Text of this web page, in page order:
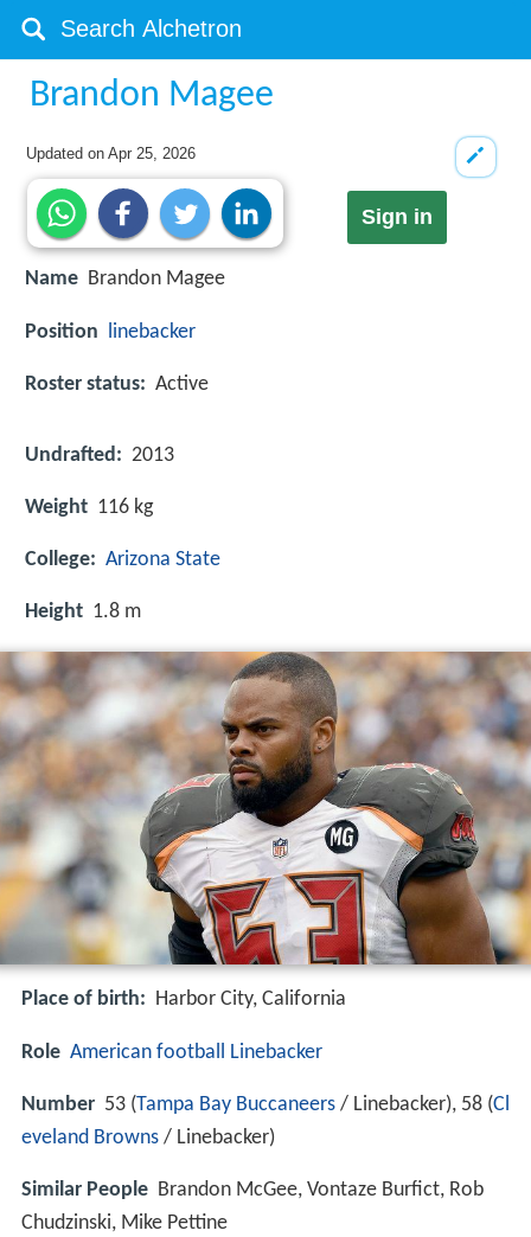
Brandon Magee
Updated onApr 25, 2026
Sign in
Name Brandon Magee
Position linebacker
Roster status: Active
Undrafted: 2013
Weight 116 kg
College: Arizona State
Height 1.8 m
Place of birth: Harbor City, California
Role American football Linebacker
Number 53 (Tampa Bay Buccaneers / Linebacker), 58 (Cl
eveland Browns / Linebacker)
Similar People Brandon McGee, Vontaze Burfict, Rob
Chudzinski, Mike Pettine